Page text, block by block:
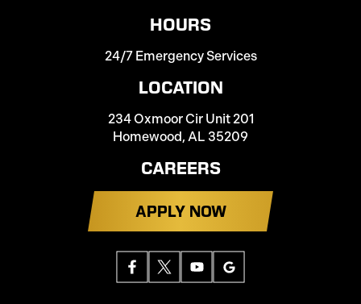
HOURS
24/7 Emergency Services
LOCATION
234 Oxmoor Cir Unit 201
Homewood, AL 35209
CAREERS
APPLY NOW